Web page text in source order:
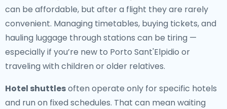
can be affordable, but after a flight they are rarely
convenient. Managing timetables, buying tickets, and
hauling luggage through stations can be tiring —
especially if you’re new to Porto Sant'Elpidio or
traveling with children or older relatives.
Hotel shuttlesoften operate only for specific hotels
and run on fixed schedules. That can mean waiting